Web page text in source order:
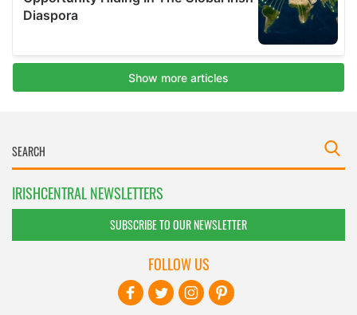
IRISHCENTRAL NEWSLETTERS
SUBSCRIBE TO OUR NEWSLETTER
FOLLOW US